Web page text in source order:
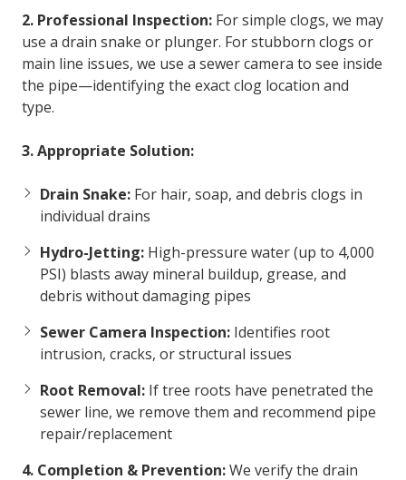
2. Professional Inspection: For simple clogs, we may
use a drain snake or plunger. For stubborn clogs or
main line issues, we use a sewer camera to see inside
the pipe—identifying the exact clog location and
type.
3. Appropriate Solution:
Drain Snake: For hair, soap, and debris clogs in
individual drains
Hydro-Jetting: High-pressure water (up to 4,000
PSI) blasts away mineral buildup, grease, and
debris without damaging pipes
Sewer Camera Inspection: Identifies root
intrusion, cracks, or structural issues
Root Removal: If tree roots have penetrated the
sewer line, we remove them and recommend pipe
repair/replacement
4. Completion & Prevention:We verify the drain